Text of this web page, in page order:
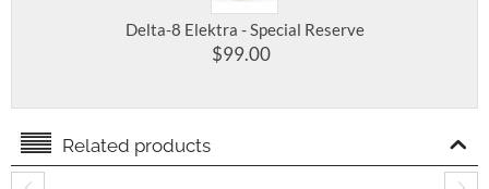
Delta-8 Elektra - Special Reserve
$99.00
Related products